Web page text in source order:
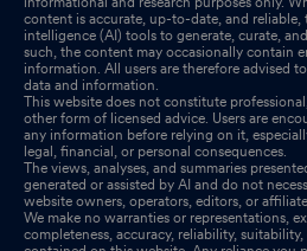
content is accurate, up-to-date, and
intelligence (AI) tools to generate, curate,
such, the content may occasionally contain
information. All users are therefore advised
data and information.
This website does not constitute
other form of licensed advice. Users are
any information before relying on it,
legal, financial, or personal consequences.
The views, analyses, and summaries
generated or assisted by AI and do not
website owners, operators, editors, or
We make no warranties or representations,
completeness, accuracy, reliability,